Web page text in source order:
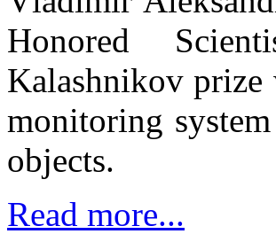
Honored
Kalashnikov
monitoring
objects.
Read more...